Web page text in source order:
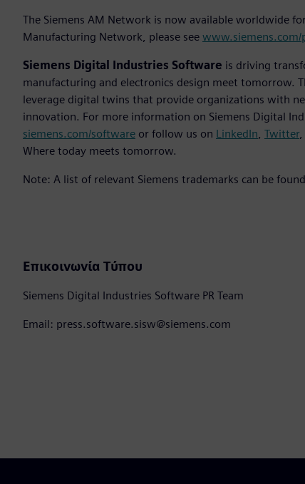
The Siemens AM Network is now available worldwide
Manufacturing Network, please see
Siemens Digital Industries Software is driving
manufacturing and electronics design meet tomorrow.
leverage digital twins that provide organizations with
innovation. For more information on Siemens Digital
siemens.com/software or follow us on LinkedIn, Twitter,
Where today meets tomorrow.
Note: A list of relevant Siemens trademarks can be found
Επικοινωνία Τύπου
Siemens Digital Industries Software PR Team
Email: press.software.sisw@siemens.com